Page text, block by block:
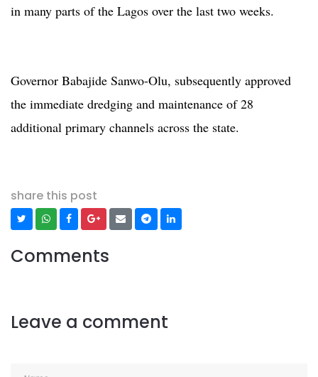
in many parts of the Lagos over the last two weeks.
Governor Babajide Sanwo-Olu, subsequently approved
the immediate dredging and maintenance of 28
additional primary channels across the state.
share this post
Comments
Leave a comment